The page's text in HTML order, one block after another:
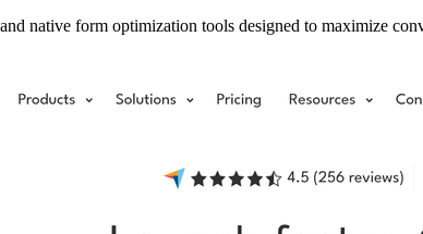
native form optimization tools designed to maximize